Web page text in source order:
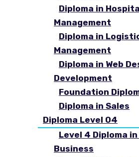
Diploma in
Management
Diploma in
Management
Diploma in Web
Development
Foundation
Diploma in Sales
Diploma Level 04
Level 4 Diploma
Business